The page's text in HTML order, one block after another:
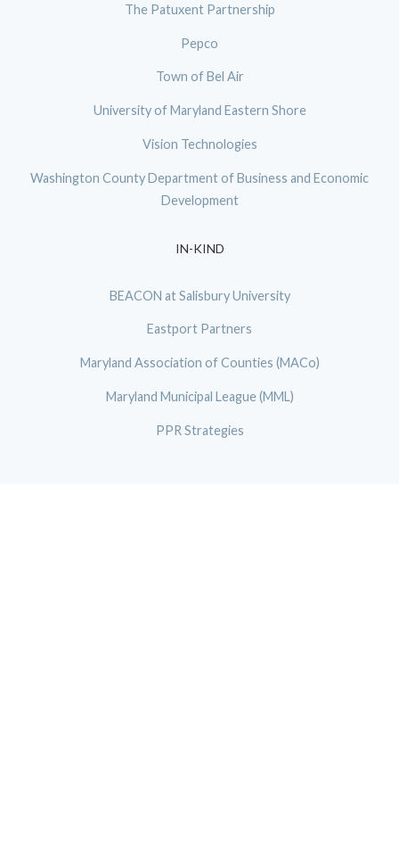
The Patuxent Partnership
Pepco
Town of Bel Air
University of Maryland Eastern Shore
Vision Technologies
Washington County Department of Business and Economic
Development
IN-KIND
BEACON at Salisbury University
Eastport Partners
Maryland Association of Counties (MACo)
Maryland Municipal League (MML)
PPR Strategies